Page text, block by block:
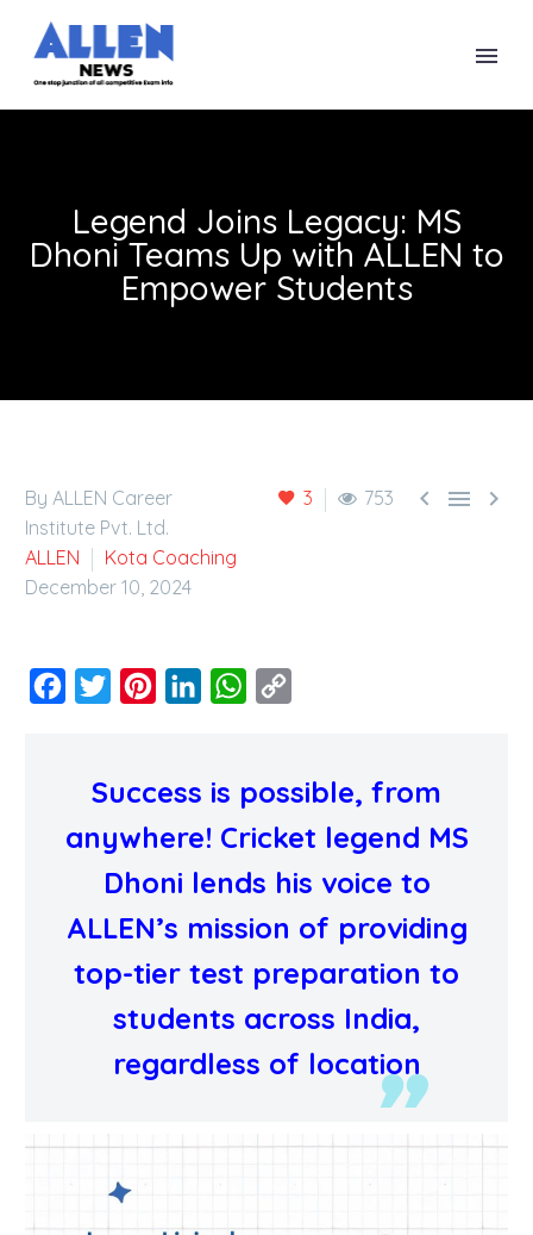
Legend Joins Legacy: MS
Dhoni Teams Up with ALLEN to
Empower Students
3 753   
By ALLEN Career
Institute Pvt. Ltd.
ALLEN
Kota Coaching
December 10, 2024
Facebook
Twitter PinterestLinkedInWhatsApp
Success is possible, from
anywhere! Cricket legend MS
Dhoni lends his voice to
ALLEN’s mission of providing
top-tier test preparation to
students across India,
regardless of location